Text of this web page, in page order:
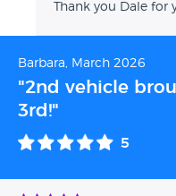
Thank you Dale
Barbara, March 2026
"2nd vehicle
3rd!"
5